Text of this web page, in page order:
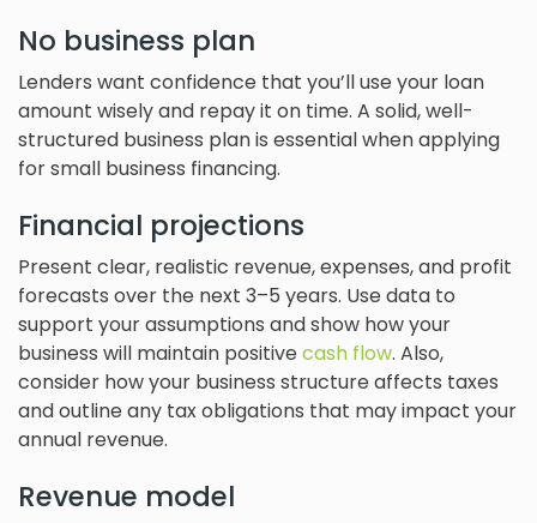
No business plan
Lenders want confidence that you’ll use your loan
amount wisely and repay it on time. A solid, well-
structured business plan is essential when applying
for small business financing.
Financial projections
Present clear, realistic revenue, expenses, and profit
forecasts over the next 3–5 years. Use data to
support your assumptions and show how your
business will maintain positivecash flow. Also,
consider how your business structure affects taxes
and outline any tax obligations that may impact your
annual revenue.
Revenue model